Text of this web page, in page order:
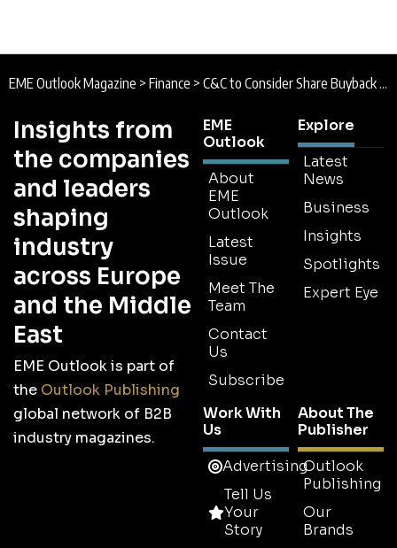
EME Outlook Magazine > Finance > C&C to Consider Share Buyback this Year
Insights from
the companies
and leaders
shaping
industry
across Europe
and the Middle
East
EME Outlook is part of
the Outlook Publishing
global network of B2B
industry magazines.
EME
Outlook
About
EME
Outlook
Latest
Issue
Meet The
Team
Contact
Us
Subscribe
Explore
Latest
News
Business
Insights
Spotlights
Expert Eye
Work With
Us
Advertising
Tell Us
Your
Story
About The
Publisher
Outlook
Publishing
Our
Brands